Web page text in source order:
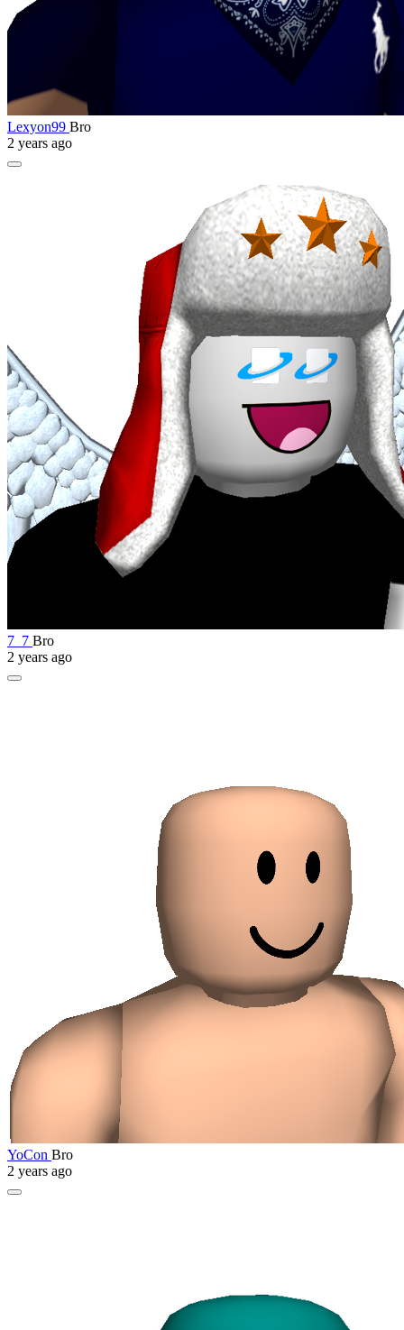
Lexyon99 Bro
2 years ago
7_7 Bro
2 years ago
YoCon Bro
2 years ago